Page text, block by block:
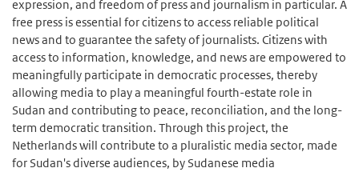
expression, and freedom of press and journalism in particular. A
free press is essential for citizens to access reliable political
news and to guarantee the safety of journalists. Citizens with
access to information, knowledge, and news are empowered to
meaningfully participate in democratic processes, thereby
allowing media to play a meaningful fourth-estate role in
Sudan and contributing to peace, reconciliation, and the long-
term democratic transition. Through this project, the
Netherlands will contribute to a pluralistic media sector, made
for Sudan's diverse audiences, by Sudanese media